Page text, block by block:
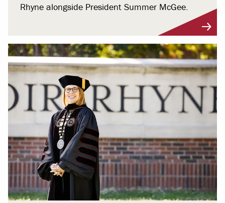
Rhyne alongside President Summer McGee.